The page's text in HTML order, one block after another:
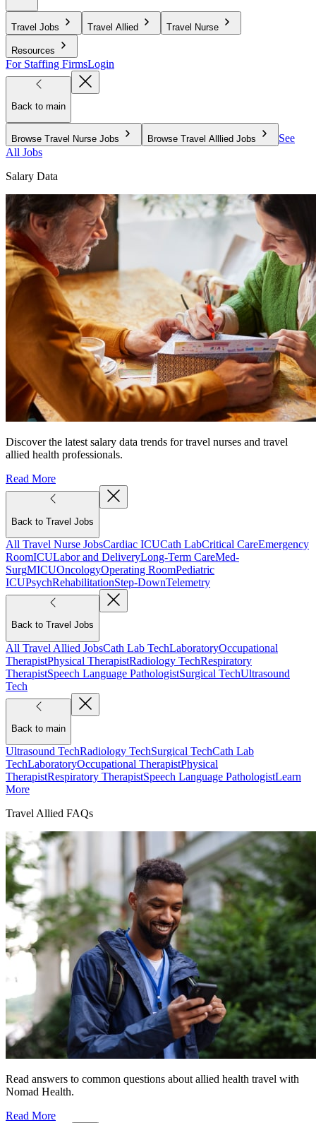
Travel Jobs Travel Allied Travel Nurse
Resources
For Staffing FirmsLogin
Back to main
Browse Travel Nurse Jobs Browse Travel Alllied Jobs
See
All Jobs
Salary Data
Discover the latest salary data trends for travel nurses and travel
allied health professionals.
Read More
Back to Travel Jobs
All Travel Nurse JobsCardiac ICUCath LabCritical CareEmergency
RoomICULabor and DeliveryLong-Term CareMed-
SurgMICUOncologyOperating RoomPediatric
ICUPsychRehabilitationStep-DownTelemetry
Back to Travel Jobs
All Travel Allied JobsCath Lab TechLaboratoryOccupational
TherapistPhysical TherapistRadiology TechRespiratory
TherapistSpeech Language PathologistSurgical TechUltrasound
Tech
Back to main
Ultrasound TechRadiology TechSurgical TechCath Lab
TechLaboratoryOccupational TherapistPhysical
TherapistRespiratory TherapistSpeech Language PathologistLearn
More
Travel Allied FAQs
Read answers to common questions about allied health travel with
Nomad Health.
Read More